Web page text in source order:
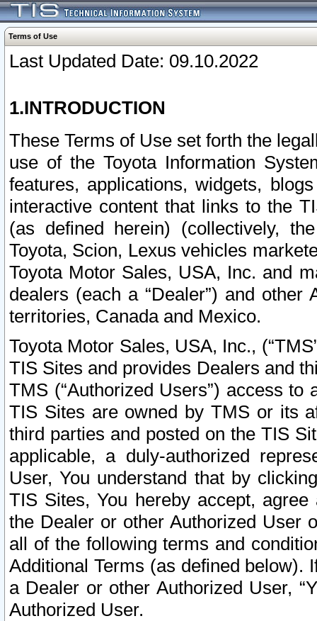
Terms of Use
Last Updated Date: 09.10.2022
1.INTRODUCTION
These Terms of Use set forth the
use of the Toyota Information
features, applications, widgets,
interactive content that links to the
(as defined herein) (collectively,
Toyota, Scion, Lexus vehicles
Toyota Motor Sales, USA, Inc. and
dealers (each a “Dealer”) and
territories, Canada and Mexico.
Toyota Motor Sales, USA, Inc.,
TIS Sites and provides Dealers and
TMS (“Authorized Users”) access
TIS Sites are owned by TMS or its
third parties and posted on the TIS
applicable, a duly-authorized
User, You understand that by
TIS Sites, You hereby accept,
the Dealer or other Authorized User
all of the following terms and
Additional Terms (as defined below).
a Dealer or other Authorized User,
Authorized User.